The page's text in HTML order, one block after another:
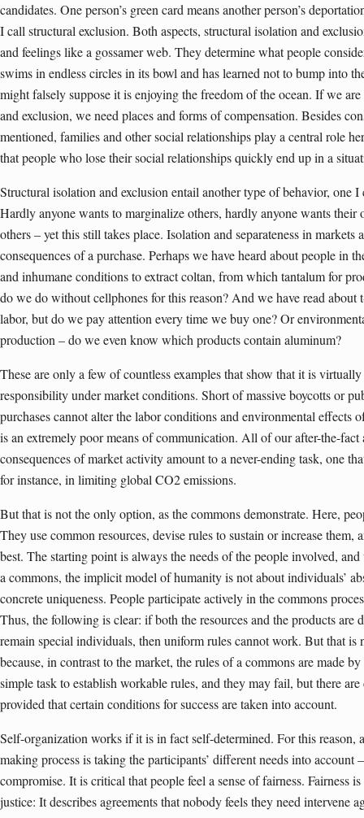
candidates. One person’s green card means another person’s
I call structural exclusion. Both aspects, structural isolation and
and feelings like a gossamer web. They determine what people
swims in endless circles in its bowl and has learned not to bump into
might falsely suppose it is enjoying the freedom of the ocean. If we
and exclusion, we need places and forms of compensation. Besides
mentioned, families and other social relationships play a central role
that people who lose their social relationships quickly end up in a
Structural isolation and exclusion entail another type of behavior, one
Hardly anyone wants to marginalize others, hardly anyone wants their
others – yet this still takes place. Isolation and separateness in markets
consequences of a purchase. Perhaps we have heard about people in
and inhumane conditions to extract coltan, from which tantalum for
do we do without cellphones for this reason? And we have read
labor, but do we pay attention every time we buy one? Or
production – do we even know which products contain aluminum?
These are only a few of countless examples that show that it is
responsibility under market conditions. Short of massive boycotts or
purchases cannot alter the labor conditions and environmental effects
is an extremely poor means of communication. All of our after-the-
consequences of market activity amount to a never-ending task, one
for instance, in limiting global CO2 emissions.
But that is not the only option, as the commons demonstrate. Here,
They use common resources, devise rules to sustain or increase
best. The starting point is always the needs of the people involved, and
a commons, the implicit model of humanity is not about individuals’
concrete uniqueness. People participate actively in the commons
Thus, the following is clear: if both the resources and the products are
remain special individuals, then uniform rules cannot work. But that is
because, in contrast to the market, the rules of a commons are made
simple task to establish workable rules, and they may fail, but there
provided that certain conditions for success are taken into account.
Self-organization works if it is in fact self-determined. For this reason,
making process is taking the participants’ different needs into account
compromise. It is critical that people feel a sense of fairness. Fairness
justice: It describes agreements that nobody feels they need intervene